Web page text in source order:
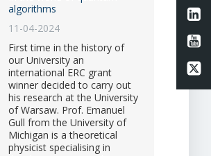
algorithms
11-04-2024
First time in the history of
our University an
international ERC grant
winner decided to carry out
his research at the University
of Warsaw. Prof. Emanuel
Gull from the University of
Michigan is a theoretical
physicist specialising in